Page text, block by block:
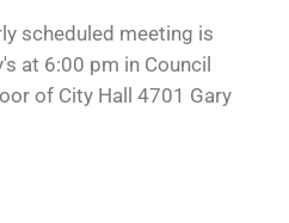
scheduled meeting is
at 6:00 pm in Council
of City Hall 4701 Gary